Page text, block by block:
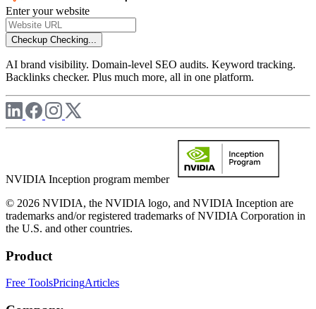
Enter your website
Checkup Checking...
AI brand visibility. Domain-level SEO audits. Keyword tracking.
Backlinks checker. Plus much more, all in one platform.
NVIDIA Inception program member
© 2026 NVIDIA, the NVIDIA logo, and NVIDIA Inception are
trademarks and/or registered trademarks of NVIDIA Corporation in
the U.S. and other countries.
Product
Free ToolsPricingArticles